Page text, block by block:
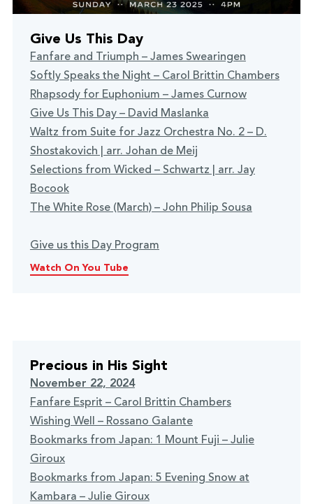
Give Us This Day
Fanfare and Triumph – James Swearingen
Softly Speaks the Night – Carol Brittin Chambers
Rhapsody for Euphonium – James Curnow
Give Us This Day – David Maslanka
Waltz from Suite for Jazz Orchestra No. 2 – D.
Shostakovich | arr. Johan de Meij
Selections from Wicked – Schwartz | arr. Jay
Bocook
The White Rose (March) – John Philip Sousa
Give us this Day Program
Watch On You Tube
Precious in His Sight
November 22, 2024
Fanfare Esprit – Carol Brittin Chambers
Wishing Well – Rossano Galante
Bookmarks from Japan: 1 Mount Fuji – Julie
Giroux
Bookmarks from Japan: 5 Evening Snow at
Kambara – Julie Giroux